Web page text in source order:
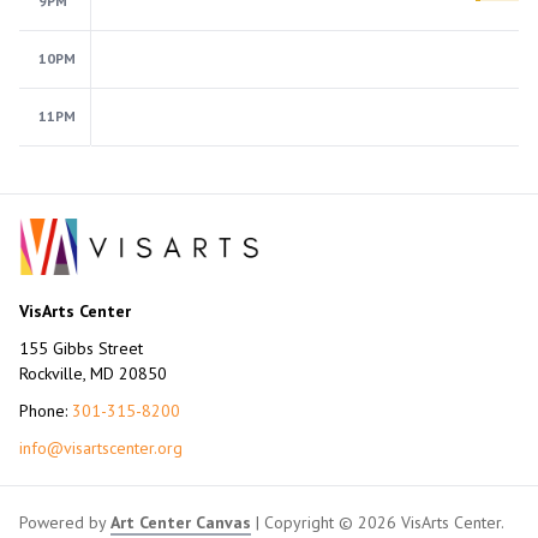
10PM
11PM
VisArts Center
155 Gibbs Street
Rockville, MD 20850
Phone: 301-315-8200
info@visartscenter.org
Powered byArt Center Canvas | Copyright © 2026 VisArts Center.